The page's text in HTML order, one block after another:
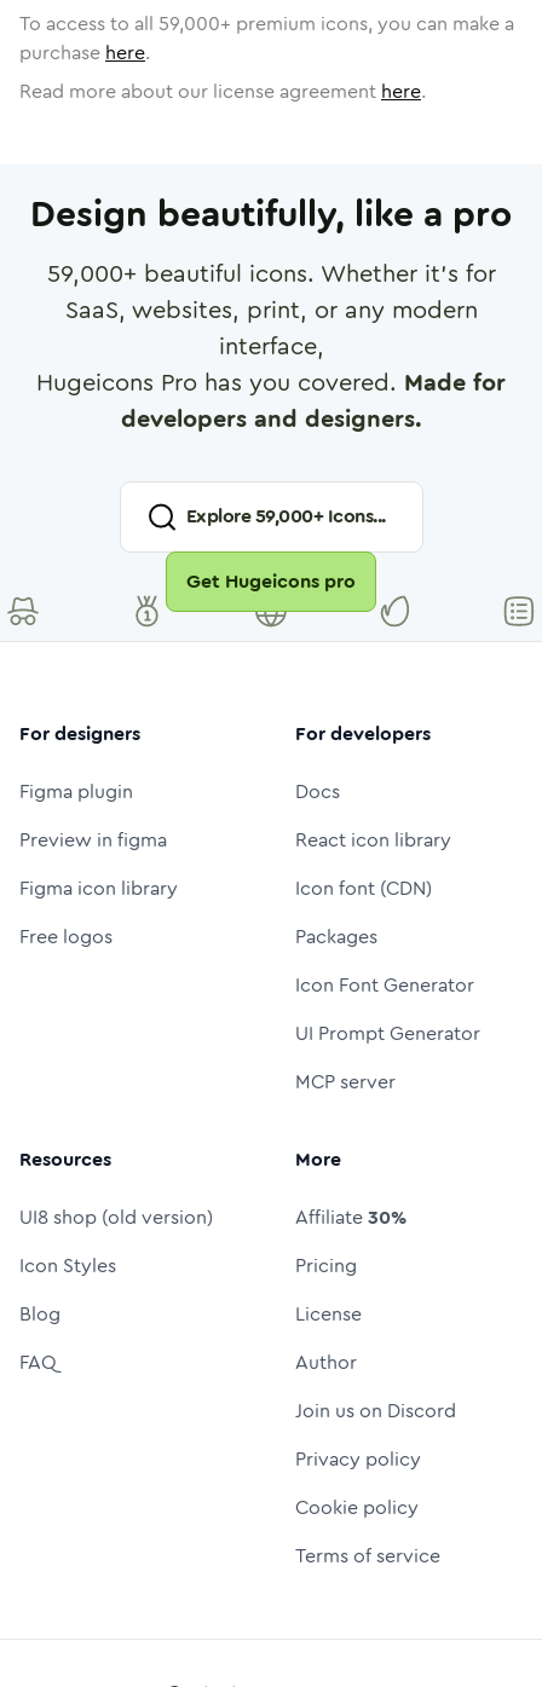
To access to all 59,000+ premium icons, you can make a
purchase here.
Read more about our license agreement here.
Design beautifully, like a pro
59,000+ beautiful icons. Whether it's for
SaaS, websites, print, or any modern
interface,
Hugeicons Pro has you covered. Made for
developers and designers.
Explore59,000+ Icons...
Get Hugeicons pro
For designers
Figma plugin
Preview in figma
Figma icon library
Free logos
For developers
Docs
React icon library
Icon font (CDN)
Packages
Icon Font Generator
UI Prompt Generator
MCP server
Resources
UI8 shop (old version)
Icon Styles
Blog
FAQ
More
Affiliate30%
Pricing
License
Author
Join us on Discord
Privacy policy
Cookie policy
Terms of service